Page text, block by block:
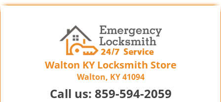
Walton KY Locksmith Store
Walton, KY 41094
Call us: 859-594-2059